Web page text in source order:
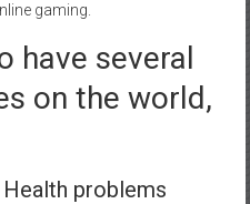
gaming.
have several
on the world,
problems